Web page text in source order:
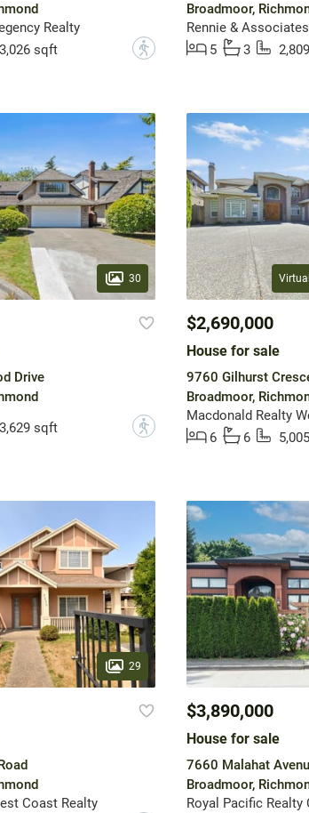
Realty
3,026 sqft ?
Broadmoor,
Rennie &
5
3
30
Drive
3,629 sqft ?
$2,690,000
House for sale
9760 Gilhurst
Broadmoor,
Macdonald Realty
6
6
29
Coast Realty
$3,890,000
House for sale
7660 Malahat
Broadmoor,
Royal Pacific Realty